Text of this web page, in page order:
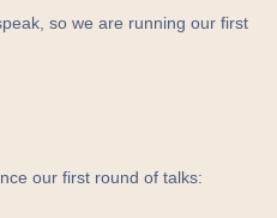
so we are running our first
our first round of talks: